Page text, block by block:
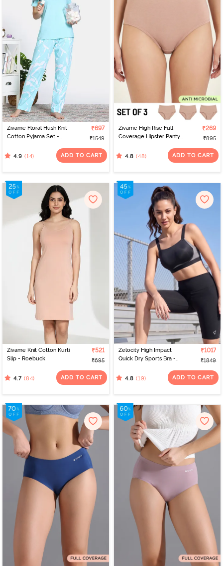
Zivame Floral Hush Knit
Cotton Pyjama Set -
₹697
₹1549
4.9 (14) ADD TO CART
Zivame High Rise Full
Coverage Hipster Panty
₹269
₹895
4.8 (48) ADD TO CART
Zivame Knit Cotton Kurti
Slip - Roebuck
₹521
₹695
4.7 (84) ADD TO CART
Zelocity High Impact
Quick Dry Sports Bra -
₹1017
₹1849
4.8 (19) ADD TO CART